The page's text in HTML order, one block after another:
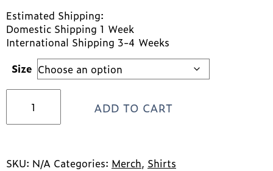
Estimated Shipping:
Domestic Shipping 1 Week
International Shipping 3-4 Weeks
Size
FIGHT
LAMB!
ADD TO CART
SKU: N/A Categories: Merch, Shirts